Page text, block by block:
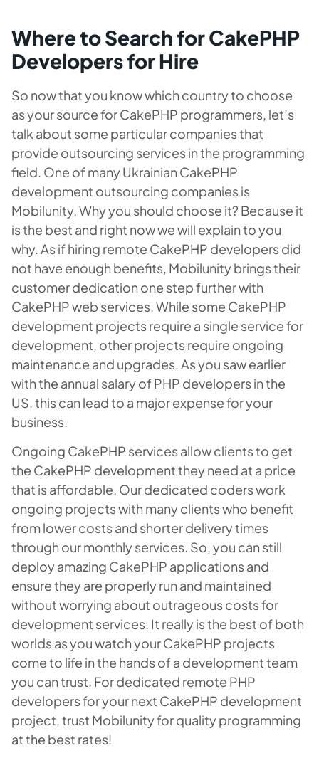
Where to Search for CakePHP
Developers for Hire
So now that you know which country to choose
as your source for CakePHP programmers, let’s
talk about some particular companies that
provide outsourcing services in the programming
field. One of many Ukrainian CakePHP
development outsourcing companies is
Mobilunity. Why you should choose it? Because it
is the best and right now we will explain to you
why. As if hiring remote CakePHP developers did
not have enough benefits, Mobilunity brings their
customer dedication one step further with
CakePHP web services. While some CakePHP
development projects require a single service for
development, other projects require ongoing
maintenance and upgrades. As you saw earlier
with the annual salary of PHP developers in the
US, this can lead to a major expense for your
business.
Ongoing CakePHP services allow clients to get
the CakePHP development they need at a price
that is affordable. Our dedicated coders work
ongoing projects with many clients who benefit
from lower costs and shorter delivery times
through our monthly services. So, you can still
deploy amazing CakePHP applications and
ensure they are properly run and maintained
without worrying about outrageous costs for
development services. It really is the best of both
worlds as you watch your CakePHP projects
come to life in the hands of a development team
you can trust. For dedicated remote PHP
developers for your next CakePHP development
project, trust Mobilunity for quality programming
at the best rates!